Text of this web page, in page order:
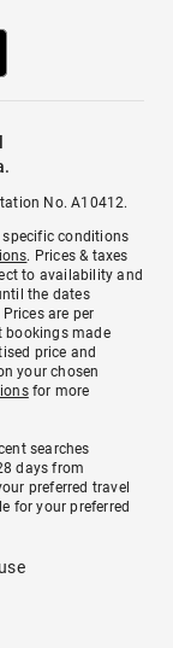
No. A10412.
specific conditions
. Prices & taxes
to availability and
the dates
are per
made
price and
your chosen
for more
searches
days from
preferred travel
for your preferred